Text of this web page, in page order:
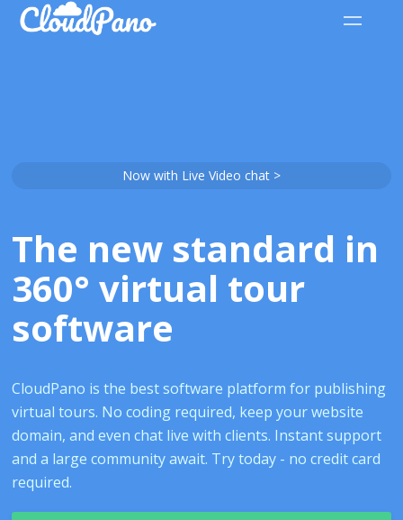
Now with Live Video chat >
The new standard in
360° virtual tour
software
CloudPano is the best software platform for publishing
virtual tours. No coding required, keep your website
domain, and even chat live with clients. Instant support
and a large community await. Try today - no credit card
required.